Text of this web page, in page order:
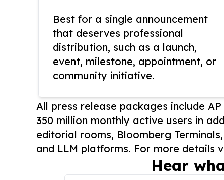
Best for a single announcement
that deserves professional
distribution, such as a launch,
event, milestone, appointment, or
community initiative.
All press release packages include
350 million monthly active users in
editorial rooms, Bloomberg
and LLM platforms. For more details
Hear